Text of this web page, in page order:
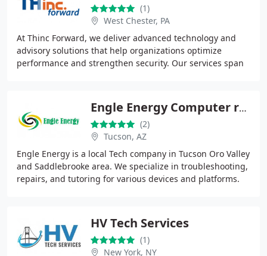
(1)
West Chester, PA
At Thinc Forward, we deliver advanced technology and
advisory solutions that help organizations optimize
performance and strengthen security. Our services span
Engle Energy Computer repair
(2)
Tucson, AZ
Engle Energy is a local Tech company in Tucson Oro Valley
and Saddlebrooke area. We specialize in troubleshooting,
repairs, and tutoring for various devices and platforms.
HV Tech Services
(1)
New York, NY